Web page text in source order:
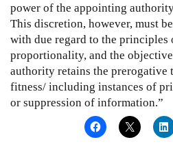
power of the appointing
This discretion, however, must
with due regard to the principles
proportionality, and the
authority retains the prerogative
fitness/ including instances of
or suppression of information.”